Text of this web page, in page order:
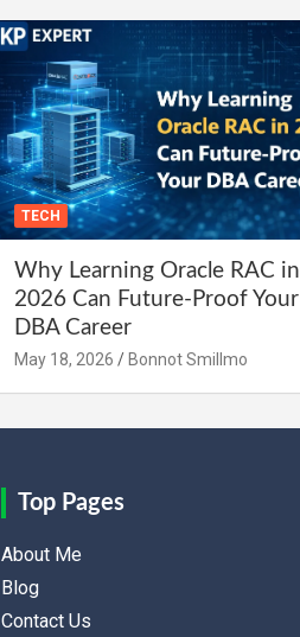
TECH
Why Learning Oracle RAC in
2026 Can Future-Proof Your
DBA Career
May 18, 2026 Bonnot Smillmo
Top Pages
About Me
Blog
Contact Us